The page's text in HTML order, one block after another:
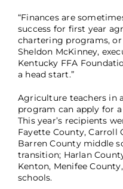
“Finances are
success for first year
chartering programs,
Sheldon McKinney,
Kentucky FFA
a head start.”
Agriculture teachers in
program can apply for
This year’s recipients
Fayette County, Carroll
Barren County middle
transition; Harlan
Kenton, Menifee
schools.